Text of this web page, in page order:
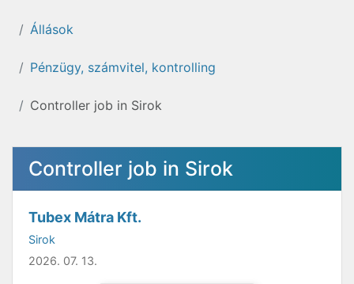
Állások
Pénzügy, számvitel, kontrolling
Controller job in Sirok
Controller job in Sirok
Tubex Mátra Kft.
Sirok
2026. 07. 13.